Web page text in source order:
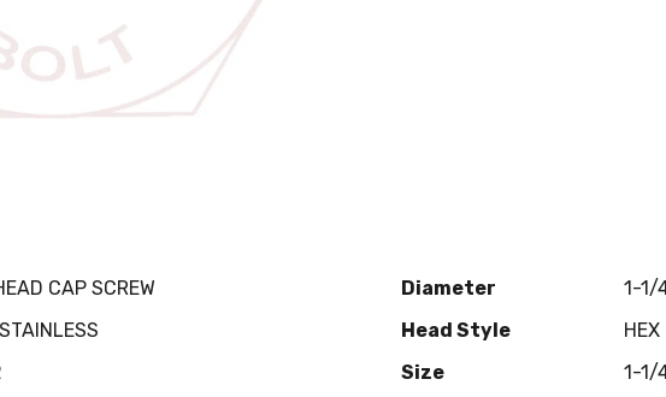
CAP SCREW Diameter
1-1/
Head Style
HEX
Size
1-1/